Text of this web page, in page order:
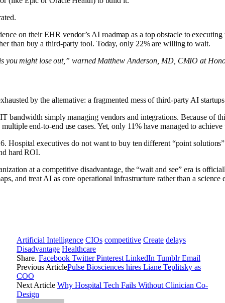
on their EHR vendor’s AI roadmap as a top obstacle to
than buy a third-party tool. Today, only 22% are willing to wait.
might lose out,” warned Matthew Anderson, MD, CMIO at
by the alternative: a fragmented mess of third-party AI
bandwidth simply managing vendors and integrations. Because of
end-to-end use cases. Yet, only 11% have managed to
Hospital executives do not want to buy ten different “point
hard ROI.
at a competitive disadvantage, the “wait and see” era is
and treat AI as core operational infrastructure rather than a
Artificial Intelligence CIOs competitive Create delays
Disadvantage Healthcare
Share. Facebook Twitter Pinterest LinkedIn Tumblr Email
Previous ArticlePulse Biosciences hires Liane Teplitsky as
COO
Next Article Why Hospital Tech Fails Without Clinician Co-
Design